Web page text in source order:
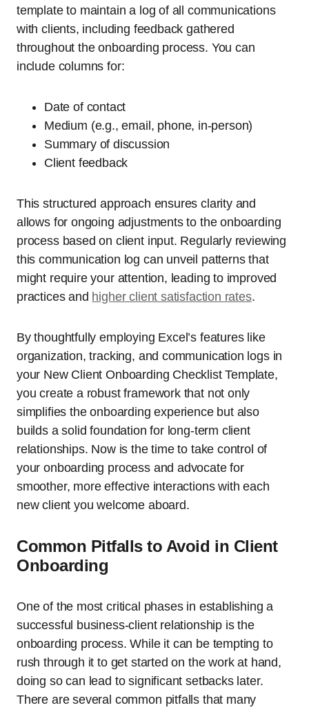
template to maintain a log of all communications
with clients, including feedback gathered
throughout the onboarding process. You can
include columns for:
Date of contact
Medium (e.g., email, phone, in-person)
Summary of discussion
Client feedback
This structured approach ensures clarity and
allows for ongoing adjustments to the onboarding
process based on client input. Regularly reviewing
this communication log can unveil patterns that
might require your attention, leading to improved
practices and higher client satisfaction rates.
By thoughtfully employing Excel’s features like
organization, tracking, and communication logs in
your New Client Onboarding Checklist Template,
you create a robust framework that not only
simplifies the onboarding experience but also
builds a solid foundation for long-term client
relationships. Now is the time to take control of
your onboarding process and advocate for
smoother, more effective interactions with each
new client you welcome aboard.
Common Pitfalls to Avoid in Client
Onboarding
One of the most critical phases in establishing a
successful business-client relationship is the
onboarding process. While it can be tempting to
rush through it to get started on the work at hand,
doing so can lead to significant setbacks later.
There are several common pitfalls that many